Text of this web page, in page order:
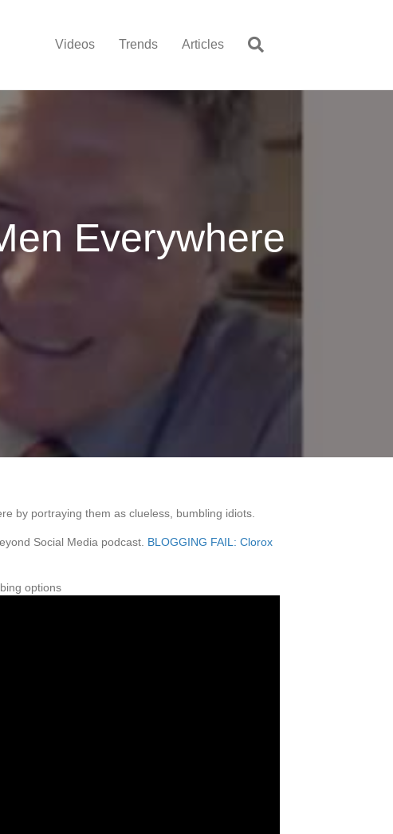
Videos Trends Articles
Everywhere
by portraying them as clueless, bumbling idiots.
Social Media podcast. BLOGGING FAIL: Clorox